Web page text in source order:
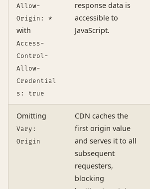
Allow-
Origin: *
with
Access-
Control-
Allow-
Credential
s: true
response data is
accessible to
JavaScript.
Omitting
Vary:
Origin
CDN caches the
first origin value
and serves it to all
subsequent
requesters,
blocking